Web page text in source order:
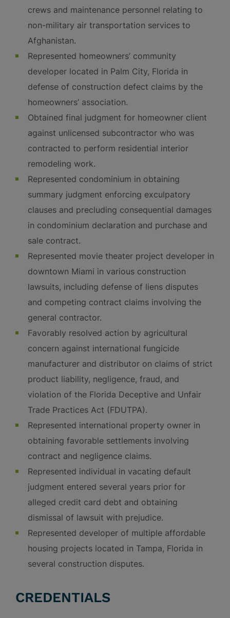
crews and maintenance personnel relating to
non-military air transportation services to
Afghanistan.
Represented homeowners’ community
developer located in Palm City, Florida in
defense of construction defect claims by the
homeowners’ association.
Obtained final judgment for homeowner client
against unlicensed subcontractor who was
contracted to perform residential interior
remodeling work.
Represented condominium in obtaining
summary judgment enforcing exculpatory
clauses and precluding consequential damages
in condominium declaration and purchase and
sale contract.
Represented movie theater project developer in
downtown Miami in various construction
lawsuits, including defense of liens disputes
and competing contract claims involving the
general contractor.
Favorably resolved action by agricultural
concern against international fungicide
manufacturer and distributor on claims of strict
product liability, negligence, fraud, and
violation of the Florida Deceptive and Unfair
Trade Practices Act (FDUTPA).
Represented international property owner in
obtaining favorable settlements involving
contract and negligence claims.
Represented individual in vacating default
judgment entered several years prior for
alleged credit card debt and obtaining
dismissal of lawsuit with prejudice.
Represented developer of multiple affordable
housing projects located in Tampa, Florida in
several construction disputes.
CREDENTIALS